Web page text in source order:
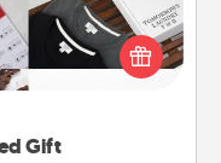
Gift
it's small, can show
some fun ones to